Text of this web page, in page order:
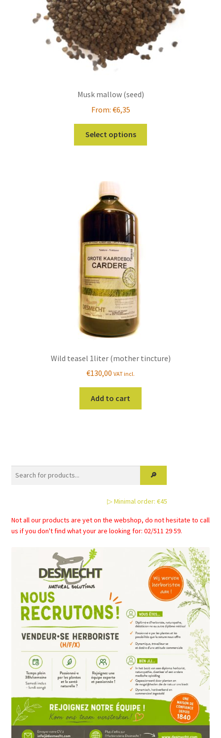
product
page
Musk mallow (seed)
From: €6,35
Select options
Wild teasel 1liter (mother tincture)
€130,00 VAT incl.
Add to cart
▷ Minimal order: €45
Not all our products are yet on the webshop, do not hesitate to call
us if you don't find what your are looking for: 02/511 29 59.